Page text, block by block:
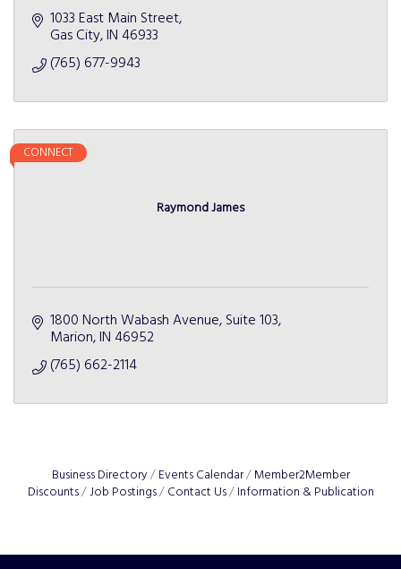
1033 East Main Street
Gas City IN 46933
(765) 677-9943
Raymond James
CONNECT
1800 North Wabash Avenue, Suite 103
Marion IN 46952
(765) 662-2114
Business Directory Events Calendar
Member2Member
Discounts Job Postings Contact Us Information & Publication